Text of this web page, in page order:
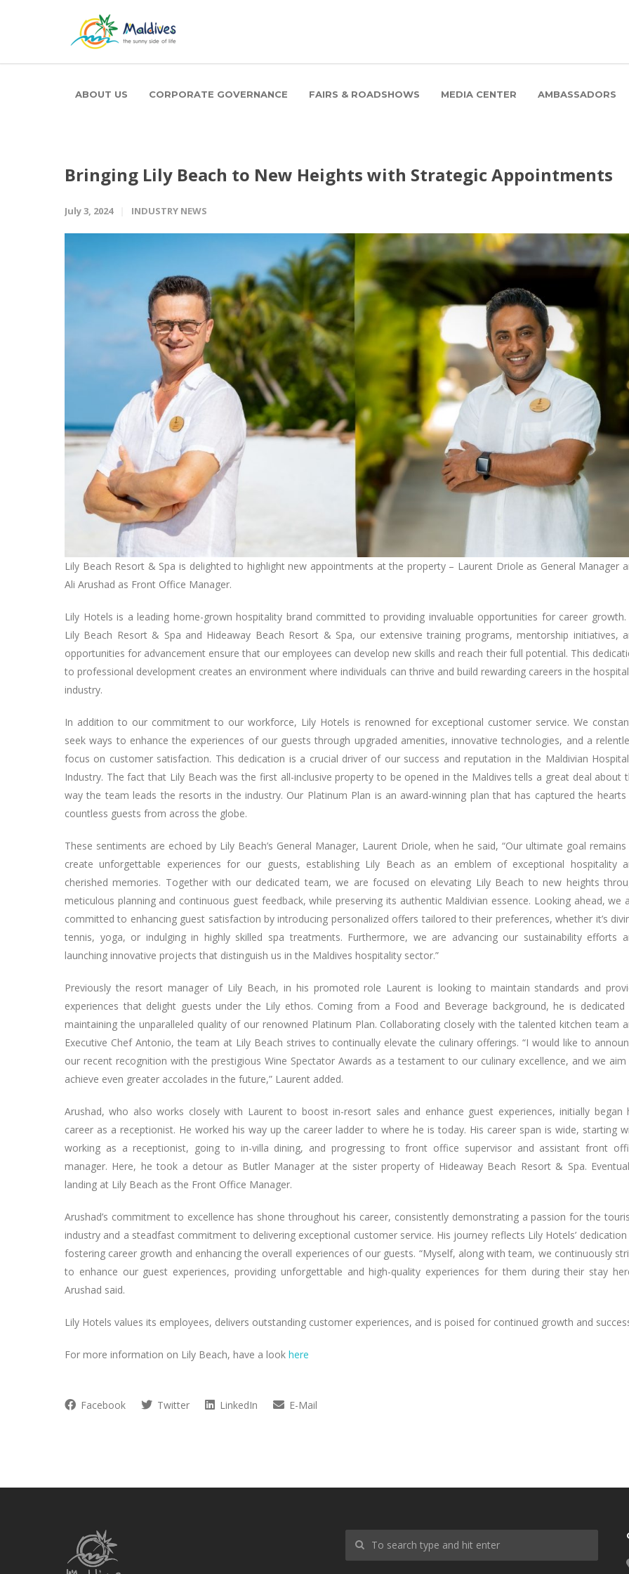
ABOUT US CORPORATE GOVERNANCE FAIRS & ROADSHOWS MEDIA CENTER AMBASSADORS
Bringing Lily Beach to New Heights with Strategic Appointments
July 3, 2024 INDUSTRY NEWS
Lily Beach Resort & Spa is delighted to highlight new appointments at the property – Laurent Driole as General Manager
Ali Arushad as Front Office Manager.
Lily Hotels is a leading home-grown hospitality brand committed to providing invaluable opportunities for career growth.
Lily Beach Resort & Spa and Hideaway Beach Resort & Spa, our extensive training programs, mentorship initiatives,
opportunities for advancement ensure that our employees can develop new skills and reach their full potential. This
to professional development creates an environment where individuals can thrive and build rewarding careers in the
industry.
In addition to our commitment to our workforce, Lily Hotels is renowned for exceptional customer service. We
seek ways to enhance the experiences of our guests through upgraded amenities, innovative technologies, and a
focus on customer satisfaction. This dedication is a crucial driver of our success and reputation in the Maldivian
Industry. The fact that Lily Beach was the first all-inclusive property to be opened in the Maldives tells a great deal about
way the team leads the resorts in the industry. Our Platinum Plan is an award-winning plan that has captured the
countless guests from across the globe.
These sentiments are echoed by Lily Beach’s General Manager, Laurent Driole, when he said, “Our ultimate goal
create unforgettable experiences for our guests, establishing Lily Beach as an emblem of exceptional hospitality
cherished memories. Together with our dedicated team, we are focused on elevating Lily Beach to new heights
meticulous planning and continuous guest feedback, while preserving its authentic Maldivian essence. Looking ahead, we
committed to enhancing guest satisfaction by introducing personalized offers tailored to their preferences, whether it’s
tennis, yoga, or indulging in highly skilled spa treatments. Furthermore, we are advancing our sustainability efforts
launching innovative projects that distinguish us in the Maldives hospitality sector.”
Previously the resort manager of Lily Beach, in his promoted role Laurent is looking to maintain standards and
experiences that delight guests under the Lily ethos. Coming from a Food and Beverage background, he is
maintaining the unparalleled quality of our renowned Platinum Plan. Collaborating closely with the talented kitchen team
Executive Chef Antonio, the team at Lily Beach strives to continually elevate the culinary offerings. “I would like to
our recent recognition with the prestigious Wine Spectator Awards as a testament to our culinary excellence, and we
achieve even greater accolades in the future,” Laurent added.
Arushad, who also works closely with Laurent to boost in-resort sales and enhance guest experiences, initially began
career as a receptionist. He worked his way up the career ladder to where he is today. His career span is wide, starting
working as a receptionist, going to in-villa dining, and progressing to front office supervisor and assistant front
manager. Here, he took a detour as Butler Manager at the sister property of Hideaway Beach Resort & Spa.
landing at Lily Beach as the Front Office Manager.
Arushad’s commitment to excellence has shone throughout his career, consistently demonstrating a passion for the
industry and a steadfast commitment to delivering exceptional customer service. His journey reflects Lily Hotels’
fostering career growth and enhancing the overall experiences of our guests. “Myself, along with team, we continuously
to enhance our guest experiences, providing unforgettable and high-quality experiences for them during their stay
Arushad said.
Lily Hotels values its employees, delivers outstanding customer experiences, and is poised for continued growth and
For more information on Lily Beach, have a look here
Facebook Twitter LinkedIn E-Mail